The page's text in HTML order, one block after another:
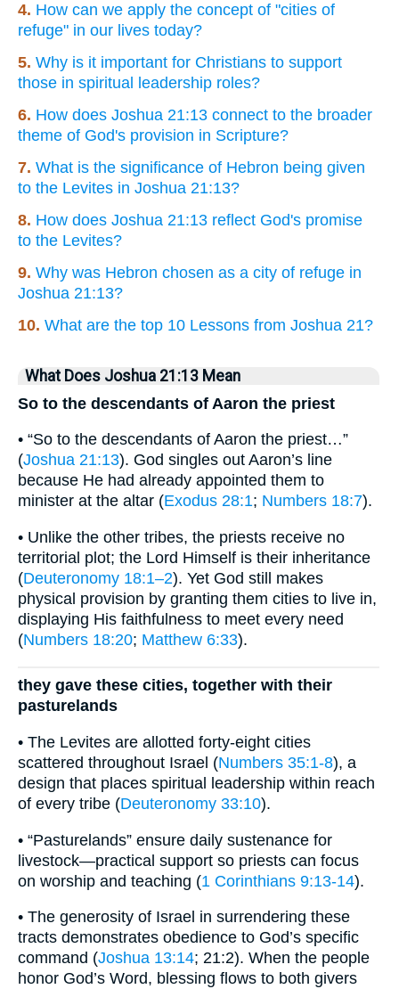
4. How can we apply the concept of "cities of
refuge" in our lives today?
5. Why is it important for Christians to support
those in spiritual leadership roles?
6. How does Joshua 21:13 connect to the broader
theme of God's provision in Scripture?
7. What is the significance of Hebron being given
to the Levites in Joshua 21:13?
8. How does Joshua 21:13 reflect God's promise
to the Levites?
9. Why was Hebron chosen as a city of refuge in
Joshua 21:13?
10. What are the top 10 Lessons from Joshua 21?
What Does Joshua 21:13 Mean
So to the descendants of Aaron the priest
• “So to the descendants of Aaron the priest…”
(Joshua 21:13). God singles out Aaron’s line
because He had already appointed them to
minister at the altar (Exodus 28:1; Numbers 18:7).
• Unlike the other tribes, the priests receive no
territorial plot; the Lord Himself is their inheritance
(Deuteronomy 18:1–2). Yet God still makes
physical provision by granting them cities to live in,
displaying His faithfulness to meet every need
(Numbers 18:20; Matthew 6:33).
they gave these cities, together with their
pasturelands
• The Levites are allotted forty-eight cities
scattered throughout Israel (Numbers 35:1-8), a
design that places spiritual leadership within reach
of every tribe (Deuteronomy 33:10).
• “Pasturelands” ensure daily sustenance for
livestock—practical support so priests can focus
on worship and teaching (1 Corinthians 9:13-14).
• The generosity of Israel in surrendering these
tracts demonstrates obedience to God’s specific
command (Joshua 13:14; 21:2). When the people
honor God’s Word, blessing flows to both givers